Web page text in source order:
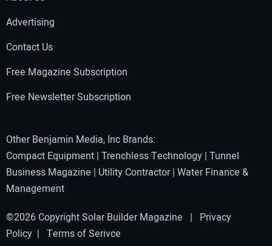
Advertising
Contact Us
Free Magazine Subscription
Free Newsletter Subscription
Other Benjamin Media, Inc Brands:
Compact Equipment | Trenchless Technology | Tunnel
Business Magazine | Utility Contractor| Water Finance &
Management
©2026 Copyright Solar Builder Magazine | Privacy
Policy | Terms of Serivce